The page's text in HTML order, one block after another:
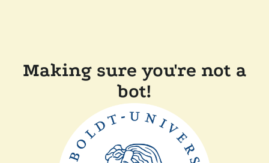
Making sure you're not a
bot!